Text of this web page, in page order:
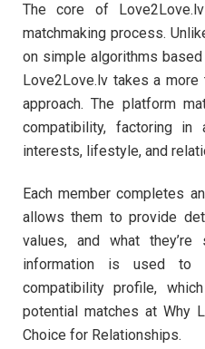
The core of
matchmaking process.
on simple algorithms
Love2Love.lv takes a
approach. The platform
compatibility, factoring
interests, lifestyle, and
Each member completes
allows them to provide
values, and what
information is used to
compatibility profile,
potential matches at Why
Choice for Relationships.